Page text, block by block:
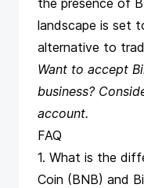
landscape is set
alternative to
Want to accept
business?
account.
FAQ
1. What is the
Coin (BNB) and